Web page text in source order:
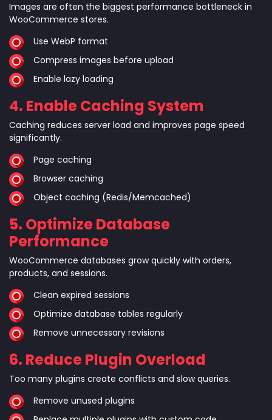
Images are often the biggest performance bottleneck in
WooCommerce stores.
Use WebP format
Compress images before upload
Enable lazy loading
4. Enable Caching System
Caching reduces server load and improves page speed
significantly.
Page caching
Browser caching
Object caching (Redis/Memcached)
5. Optimize Database
Performance
WooCommerce databases grow quickly with orders,
products, and sessions.
Clean expired sessions
Optimize database tables regularly
Remove unnecessary revisions
6. Reduce Plugin Overload
Too many plugins create conflicts and slow queries.
Remove unused plugins